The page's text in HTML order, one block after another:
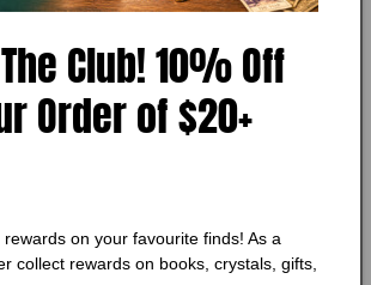
1left!
Increase
Club! 10% Off
Order of $20+
on your favourite finds! As a
collect rewards on books, crystals, gifts,